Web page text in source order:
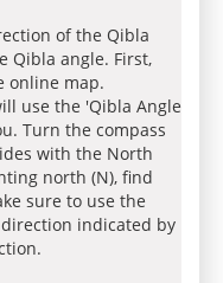
of the Qibla
Qibla angle. First,
online map.
use the 'Qibla Angle
Turn the compass
with the North
north (N), find
sure to use the
indicated by